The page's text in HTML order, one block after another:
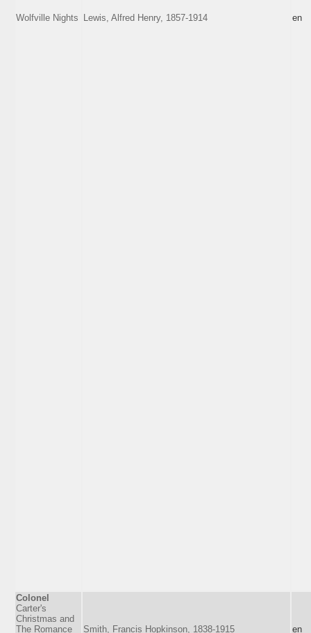
Wolfville Nights Lewis, Alfred Henry, 1857-1914 en
Colonel
Carter's
Christmas and
The Romance
Smith, Francis Hopkinson, 1838-1915 en